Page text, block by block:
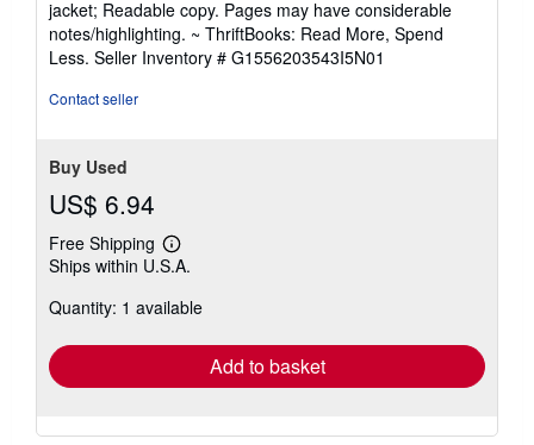
out
of
5
jacket; Readable copy. Pages may have considerable
notes/highlighting. ~ ThriftBooks: Read More, Spend
Less. Seller Inventory # G1556203543I5N01
Contact seller
Buy Used
US$ 6.94
Free Shipping
Learn
more
shipping
Ships within U.S.A.
Quantity: 1 available
Add to basket